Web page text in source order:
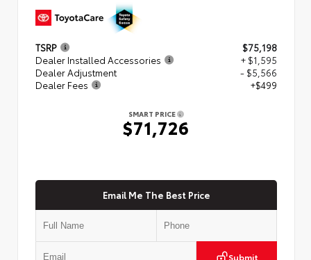
TSRP
$75,198
Dealer Installed Accessories
+ $1,595
Dealer Adjustment
- $5,566
Dealer Fees
+$499
SMART PRICE
$71,726
Email Me The Best Price
Submit